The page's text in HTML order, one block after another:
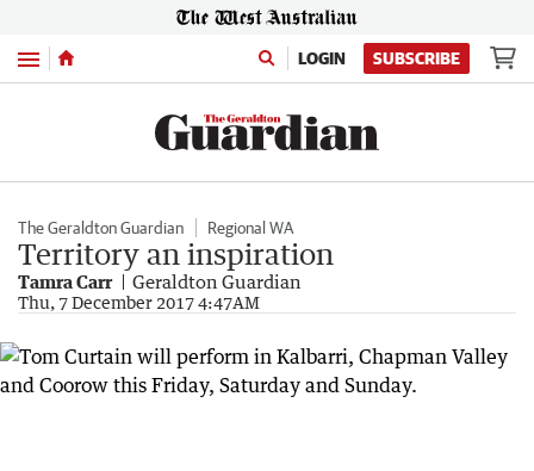
Menu LOGIN SUBSCRIBE
The Geraldton Guardian Regional WA
Territory an inspiration
Tamra Carr Geraldton Guardian
Thu, 7 December 2017 4:47AM